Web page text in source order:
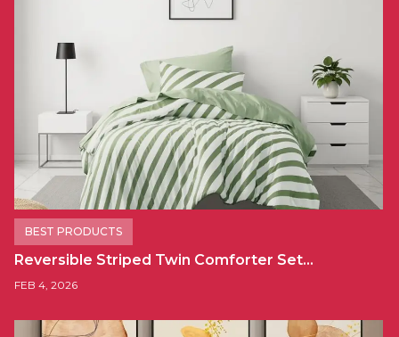
BEST PRODUCTS
Reversible Striped Twin Comforter Set…
FEB 4, 2026